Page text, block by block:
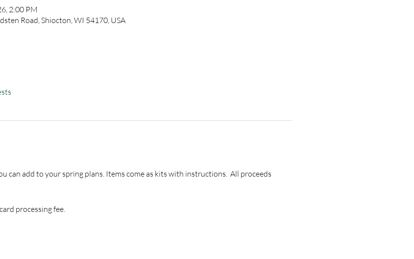
2:00 PM
Road, Shiocton, WI 54170, USA
can add to your spring plans. Items come as kits with instructions.  All proceeds
processing fee.